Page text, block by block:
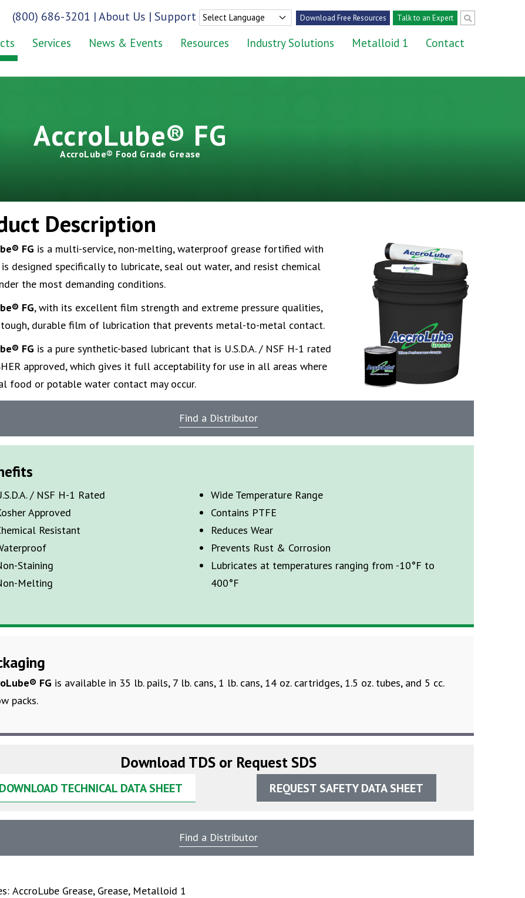
(800) 686-3201 |About Us | Support Download Free Resources Talk to an Expert
Services News & Events Resources Industry Solutions Metalloid 1 Contact
AccroLube® FG
AccroLube® Food Grade Grease
Description
® FG is a multi-service, non-melting, waterproof grease fortified with
is designed specifically to lubricate, seal out water, and resist chemical
the most demanding conditions.
® FG,with its excellent film strength and extreme pressure qualities,
durable film of lubrication that prevents metal-to-metal contact.
® FG is a pure synthetic-based lubricant that is U.S.D.A. / NSF H-1 rated
approved, which gives it full acceptability for use in all areas where
food or potable water contact may occur.
Find a Distributor
/ NSF H-1 Rated
Approved
Resistant
Staining
Melting
Wide Temperature Range
Contains PTFE
Reduces Wear
Prevents Rust & Corrosion
Lubricates at temperatures ranging from -10°F to
400°F
® FG is available in 35 lb. pails, 7 lb. cans, 1 lb. cans, 14 oz. cartridges, 1.5 oz. tubes, and 5 cc.
packs.
Download TDS or Request SDS
DOWNLOAD TECHNICAL DATA SHEET REQUEST SAFETY DATA SHEET
Find a Distributor
AccroLube Grease, Grease, Metalloid 1